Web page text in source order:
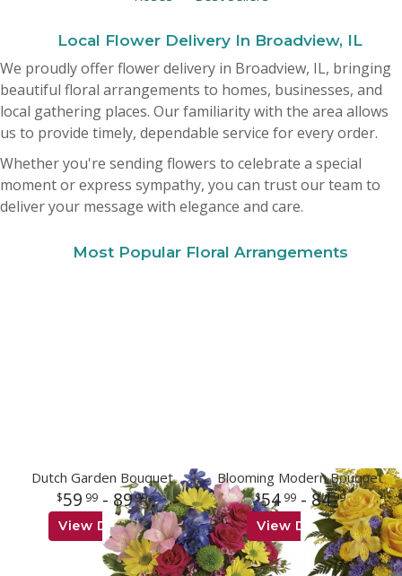
CrossesLocal Flower Delivery In Broadview, IL
We proudly offer flower delivery in Broadview, IL, bringing
beautiful floral arrangements to homes, businesses, and
local gathering places. Our familiarity with the area allows
us to provide timely, dependable service for every order.
Whether you're sending flowers to celebrate a special
moment or express sympathy, you can trust our team to
deliver your message with elegance and care.
Most Popular Floral Arrangements
Dutch Garden Bouquet
59 99- 8999
View Details
Blooming Modern Bouquet
54 99- 8499
View Details